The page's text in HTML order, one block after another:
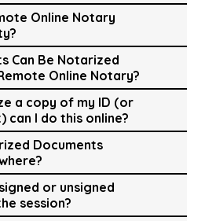
Online Notary
Can Be Notarized
Online Notary?
a copy of my ID (or
can I do this online?
Documents
or unsigned
session?